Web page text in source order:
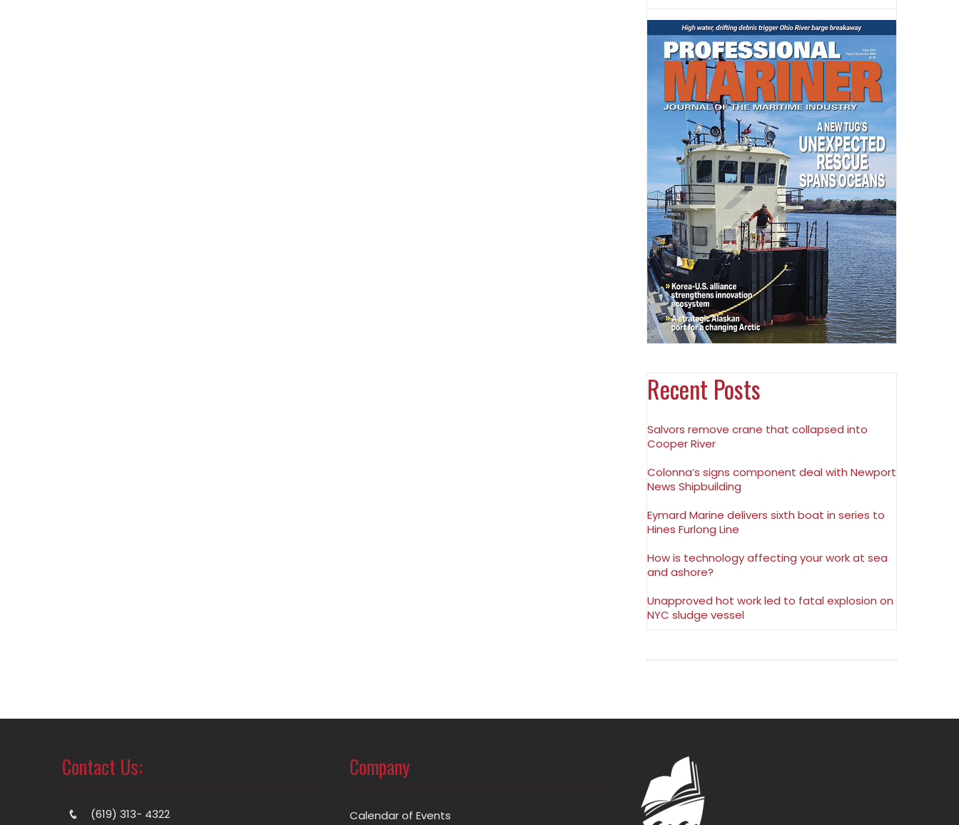
Recent Posts
Salvors remove crane that collapsed into
Cooper River
Colonna’s signs component deal with Newport
News Shipbuilding
Eymard Marine delivers sixth boat in series to
Hines Furlong Line
How is technology affecting your work at sea
and ashore?
Unapproved hot work led to fatal explosion on
NYC sludge vessel
Contact Us:
(619) 313- 4322
Company
Calendar of Events